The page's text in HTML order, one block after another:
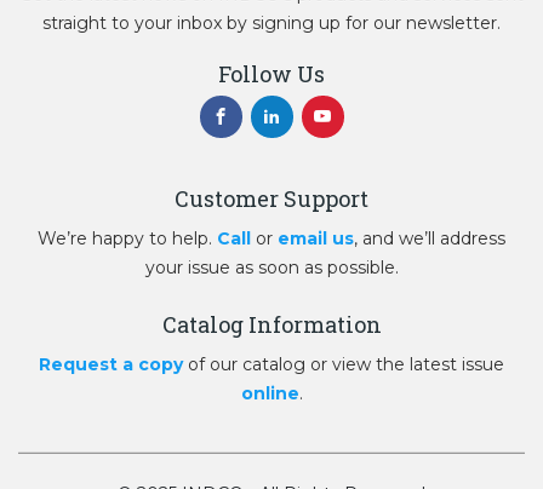
straight to your inbox by signing up for our newsletter.
Follow Us
Customer Support
We’re happy to help. Call or email us, and we’ll address
your issue as soon as possible.
Catalog Information
Request a copyof our catalog or view the latest issue
online.